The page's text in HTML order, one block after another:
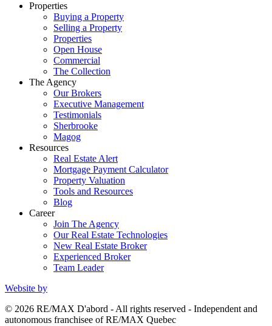
Properties
Buying a Property
Selling a Property
Properties
Open House
Commercial
The Collection
The Agency
Our Brokers
Executive Management
Testimonials
Sherbrooke
Magog
Resources
Real Estate Alert
Mortgage Payment Calculator
Property Valuation
Tools and Resources
Blog
Career
Join The Agency
Our Real Estate Technologies
New Real Estate Broker
Experienced Broker
Team Leader
Website by
© 2026 RE/MAX D'abord - All rights reserved - Independent and
autonomous franchisee of RE/MAX Quebec